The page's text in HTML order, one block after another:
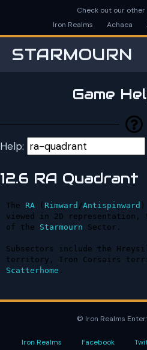
Check out our other
Iron Realms
Achaea
STARMOURN
Game
Help:
12.6 RA Quadrant
The RA ( Rimward /Antispinward )
viewed in 2D representation,
of the Starmourn Sector.
Subsectors include the
Scatterhome .
© Iron Realms
Iron Realms Facebook